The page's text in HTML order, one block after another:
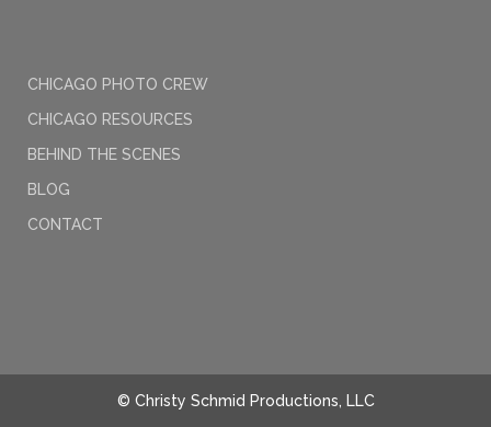
CHICAGO PHOTO CREW
CHICAGO RESOURCES
BEHIND THE SCENES
BLOG
CONTACT
© Christy Schmid Productions, LLC